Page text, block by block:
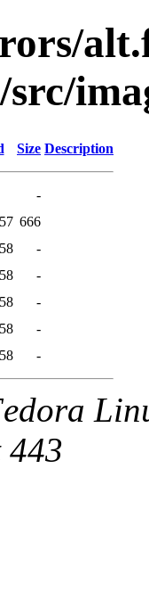
Size Description
-
666
-
-
-
-
-
443